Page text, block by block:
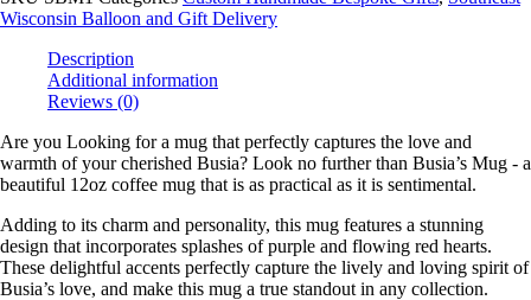
Wisconsin Balloon and Gift Delivery
Description
Additional information
Reviews (0)
Are you Looking for a mug that perfectly captures the love and
warmth of your cherished Busia? Look no further than Busia’s Mug - a
beautiful 12oz coffee mug that is as practical as it is sentimental.
Adding to its charm and personality, this mug features a stunning
design that incorporates splashes of purple and flowing red hearts.
These delightful accents perfectly capture the lively and loving spirit of
Busia’s love, and make this mug a true standout in any collection.